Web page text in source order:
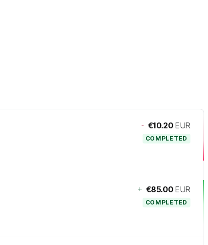
- €10.20 EUR
COMPLETED
+ €85.00 EUR
COMPLETED